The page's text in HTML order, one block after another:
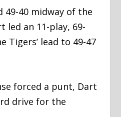
40 midway of the
an 11-play, 69-
Tigers’ lead to 49-47
forced a punt, Dart
drive for the